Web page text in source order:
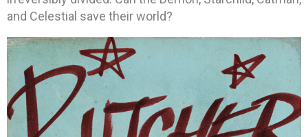
and Celestial save their world?